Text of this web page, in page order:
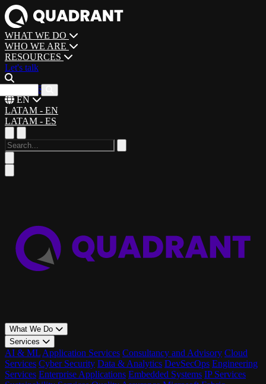
WHAT WE DO
WHO WE ARE
RESOURCES
Let's talk
CAREERS
EN
LATAM - EN
LATAM - ES
What We Do
Services
AI & ML Application Services Consultancy and Advisory Cloud
Services Cyber Security Data & Analytics DevSecOps Engineering
Services Enterprise Applications Embedded Systems IP Services